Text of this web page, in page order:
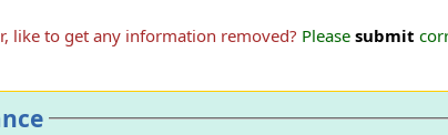
like to get any information removed? Please submit